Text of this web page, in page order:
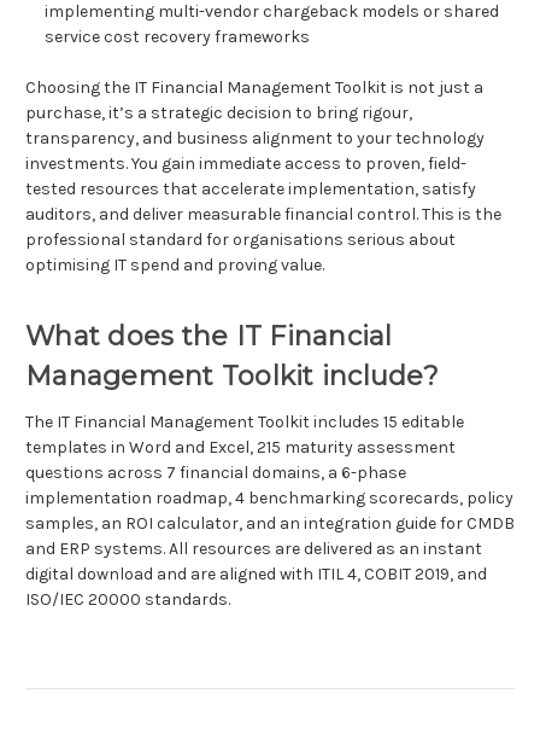
implementing multi-vendor chargeback models or shared
service cost recovery frameworks
Choosing the IT Financial Management Toolkit is not just a
purchase, it’s a strategic decision to bring rigour,
transparency, and business alignment to your technology
investments. You gain immediate access to proven, field-
tested resources that accelerate implementation, satisfy
auditors, and deliver measurable financial control. This is the
professional standard for organisations serious about
optimising IT spend and proving value.
What does the IT Financial
Management Toolkit include?
The IT Financial Management Toolkit includes 15 editable
templates in Word and Excel, 215 maturity assessment
questions across 7 financial domains, a 6-phase
implementation roadmap, 4 benchmarking scorecards, policy
samples, an ROI calculator, and an integration guide for CMDB
and ERP systems. All resources are delivered as an instant
digital download and are aligned with ITIL 4, COBIT 2019, and
ISO/IEC 20000 standards.